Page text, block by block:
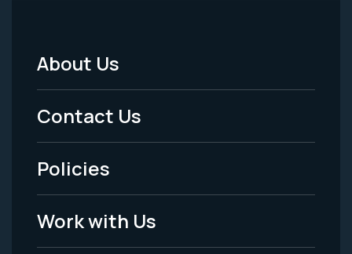
Footer
Menu
-
Legal
About Us
Contact Us
Policies
Work with Us